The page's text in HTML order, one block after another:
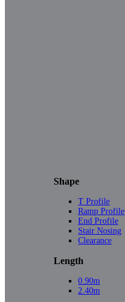
Shape
T Profile
Ramp Profile
End Profile
Stair Nosing
Clearance
Length
0.90m
2.40m